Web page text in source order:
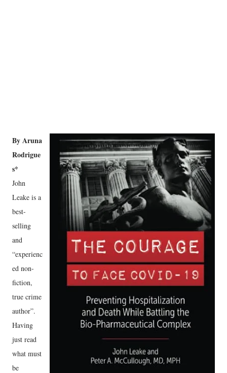
By Aruna
Rodrigue
s*
John
Leake is a
best-
selling
and
“experienc
ed non-
fiction,
true crime
author”.
Having
just read
what must
be